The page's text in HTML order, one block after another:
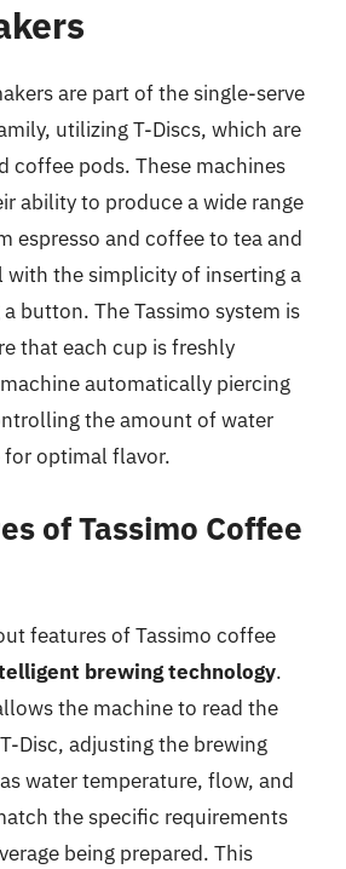
are part of the single-serve
utilizing T-Discs, which are
coffee pods. These machines
ability to produce a wide range
espresso and coffee to tea and
the simplicity of inserting a
button. The Tassimo system is
that each cup is freshly
automatically piercing
the amount of water
optimal flavor.
of Tassimo Coffee
features of Tassimo coffee
brewing technology.
the machine to read the
Disc, adjusting the brewing
water temperature, flow, and
the specific requirements
being prepared. This